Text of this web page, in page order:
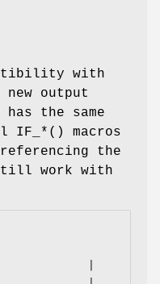
with
output
has the same
IF_* () macros
the
work with